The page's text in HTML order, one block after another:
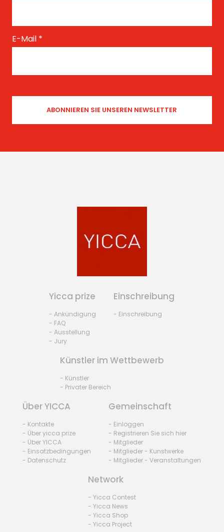
E-Mail *
Yicca prize
- Ankündigung
- FAQ
- Ausstellung
- Jury
Einschreibung
- Einschreibung
Künstler im Wettbewerb
- Künstler
- Privater Bereich
Über YICCA
- Kontakte
- Über yicca prize
- Über YICCA
- Einsatzbedingungen
- Datenschutz
Gemeinschaft
- Einloggen
- Registrieren Sie sich hier
- Mitglieder
- Mitglieder - Kunstwerke
- Mitglieder - Veranstaltungen
Network
- Yicca Contest
- Yicca News
- Yicca Shop
- Yicca Project